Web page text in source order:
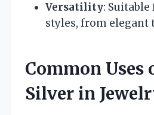
Versatility:
styles, from elegant
Common Uses
Silver in